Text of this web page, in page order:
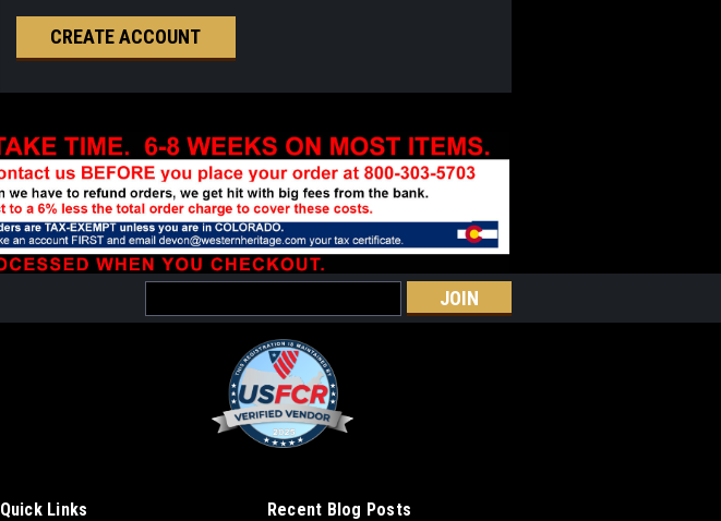
CREATE ACCOUNT
Address
Quick Links Recent Blog Posts